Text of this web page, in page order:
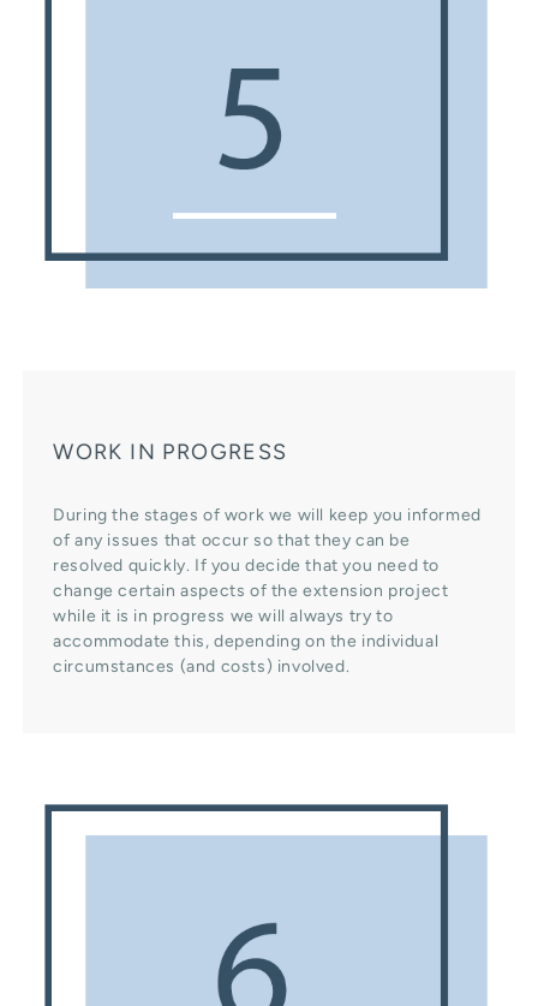
WORK IN PROGRESS
During the stages of work we will keep you informed
of any issues that occur so that they can be
resolved quickly. If you decide that you need to
change certain aspects of the extension project
while it is in progress we will always try to
accommodate this, depending on the individual
circumstances (and costs) involved.